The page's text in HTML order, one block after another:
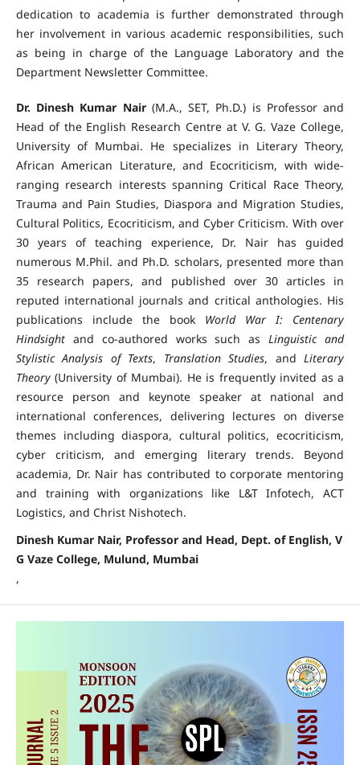
dedication to academia is further demonstrated through
her involvement in various academic responsibilities, such
as being in charge of the Language Laboratory and the
Department Newsletter Committee.
Dr. Dinesh Kumar Nair(M.A., SET, Ph.D.) is Professor and
Head of the English Research Centre at V. G. Vaze College,
University of Mumbai. He specializes in Literary Theory,
African American Literature, and Ecocriticism, with wide-
ranging research interests spanning Critical Race Theory,
Trauma and Pain Studies, Diaspora and Migration Studies,
Cultural Politics, Ecocriticism, and Cyber Criticism. With over
30 years of teaching experience, Dr. Nair has guided
numerous M.Phil. and Ph.D. scholars, presented more than
35 research papers, and published over 30 articles in
reputed international journals and critical anthologies. His
publications include the book World War I: Centenary
Hindsightand co-authored works such asLinguistic and
Stylistic Analysis of Texts, Translation Studies, andLiterary
Theory(University of Mumbai). He is frequently invited as a
resource person and keynote speaker at national and
international conferences, delivering lectures on diverse
themes including diaspora, cultural politics, ecocriticism,
cyber criticism, and emerging literary trends. Beyond
academia, Dr. Nair has contributed to corporate mentoring
and training with organizations like L&T Infotech, ACT
Logistics, and Christ Nishotech.
Dinesh Kumar Nair, Professor and Head, Dept. of English, V
G Vaze College, Mulund, Mumbai
,